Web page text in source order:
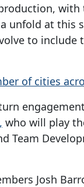
at this
to include
of cities
who will play
Team
Josh